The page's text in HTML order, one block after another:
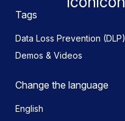
Tags
Data Loss Prevention (DLP)
Demos & Videos
Change the language
English